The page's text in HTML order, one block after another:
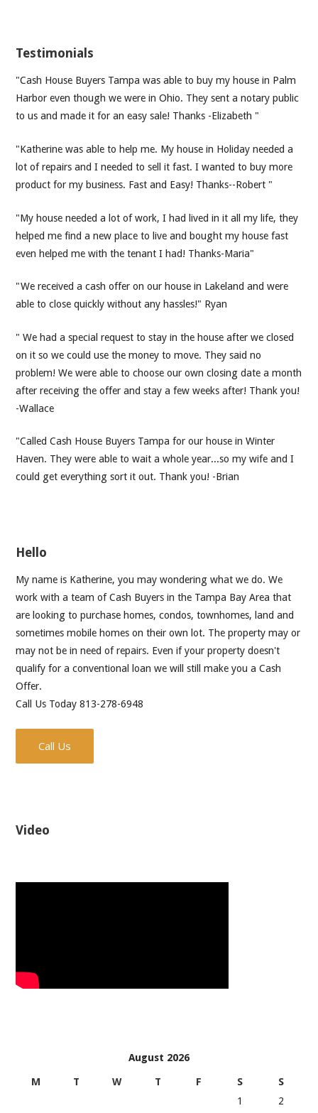
Testimonials
"Cash House Buyers Tampa was able to buy my house in Palm
Harbor even though we were in Ohio. They sent a notary public
to us and made it for an easy sale! Thanks -Elizabeth "
"Katherine was able to help me. My house in Holiday needed a
lot of repairs and I needed to sell it fast. I wanted to buy more
product for my business. Fast and Easy! Thanks--Robert "
"My house needed a lot of work, I had lived in it all my life, they
helped me find a new place to live and bought my house fast
even helped me with the tenant I had! Thanks-Maria"
"We received a cash offer on our house in Lakeland and were
able to close quickly without any hassles!" Ryan
" We had a special request to stay in the house after we closed
on it so we could use the money to move. They said no
problem! We were able to choose our own closing date a month
after receiving the offer and stay a few weeks after! Thank you!
-Wallace
"Called Cash House Buyers Tampa for our house in Winter
Haven. They were able to wait a whole year...so my wife and I
could get everything sort it out. Thank you! -Brian
Hello
My name is Katherine, you may wondering what we do. We
work with a team of Cash Buyers in the Tampa Bay Area that
are looking to purchase homes, condos, townhomes, land and
sometimes mobile homes on their own lot. The property may or
may not be in need of repairs. Even if your property doesn't
qualify for a conventional loan we will still make you a Cash
Offer.
Call Us Today 813-278-6948
Call Us
Video
August 2026
M T W T F S
S
1
2